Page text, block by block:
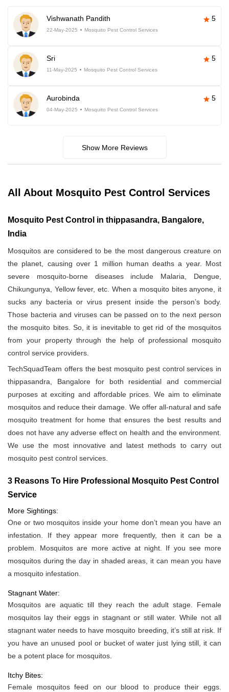
Vishwanath Pandith 5
22-May-2025 Mosquito Pest Control Services
Sri 5
11-May-2025 Mosquito Pest Control Services
Aurobinda 5
04-May-2025 Mosquito Pest Control Services
Show More Reviews
All About Mosquito Pest Control Services
Mosquito Pest Control in thippasandra, Bangalore,
India
Mosquitos are considered to be the most dangerous creature on
the planet, causing over 1 million human deaths a year. Most
severe mosquito-borne diseases include Malaria, Dengue,
Chikungunya, Yellow fever, etc. When a mosquito bites anyone, it
sucks any bacteria or virus present inside the person’s body.
Those bacteria and viruses can be passed on to the next person
the mosquito bites. So, it is inevitable to get rid of the mosquitos
from your property through the help of professional mosquito
control service providers.
TechSquadTeam offers the best mosquito pest control services in
thippasandra, Bangalore for both residential and commercial
purposes at exciting and affordable prices. We aim to eliminate
mosquitos and reduce their damage. We offer all-natural and safe
mosquito treatment for home that ensures the best results and
does not have any adverse effect on health and the environment.
We use the most innovative and latest methods to carry out
mosquito pest control services.
3 Reasons To Hire Professional Mosquito Pest Control
Service
More Sightings:
One or two mosquitos inside your home don’t mean you have an
infestation. If they appear more frequently, then it can be a
problem. Mosquitos are more active at night. If you see more
mosquitos during the day in shaded areas, it can mean you have
a mosquito infestation.
Stagnant Water:
Mosquitos are aquatic till they reach the adult stage. Female
mosquitos lay their eggs in stagnant or still water. While not all
stagnant water needs to have mosquito breeding, it’s still at risk. If
you have an unused pool or bucket of water just lying still, it can
be a potent place for mosquitos.
Itchy Bites:
Female mosquitos feed on our blood to produce their eggs.